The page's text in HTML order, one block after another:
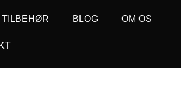
TILBEHØR BLOG OM OS